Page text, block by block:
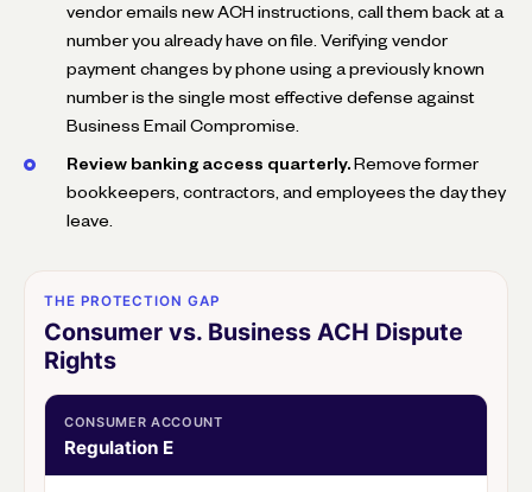
vendor emails new ACH instructions, call them back at a
number you already have on file. Verifying vendor
payment changes by phone using a previously known
number is the single most effective defense against
Business Email Compromise.
Review banking access quarterly. Remove former
bookkeepers, contractors, and employees the day they
leave.
THE PROTECTION GAP
Consumer vs. Business ACH Dispute
Rights
CONSUMER ACCOUNT
Regulation E